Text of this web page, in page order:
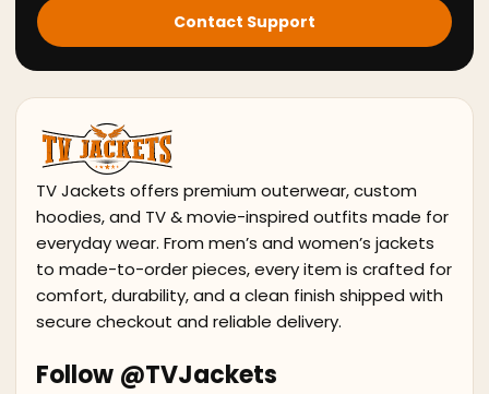
Contact Support
TV Jackets offers premium outerwear, custom
hoodies, and TV & movie-inspired outfits made for
everyday wear. From men’s and women’s jackets
to made-to-order pieces, every item is crafted for
comfort, durability, and a clean finish shipped with
secure checkout and reliable delivery.
Follow @TVJackets